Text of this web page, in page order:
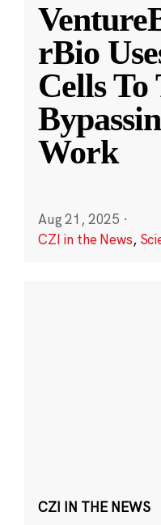
rBio
Cells
Work
Aug 21, 2025 ·
CZI in the News,
CZI IN THE NEWS